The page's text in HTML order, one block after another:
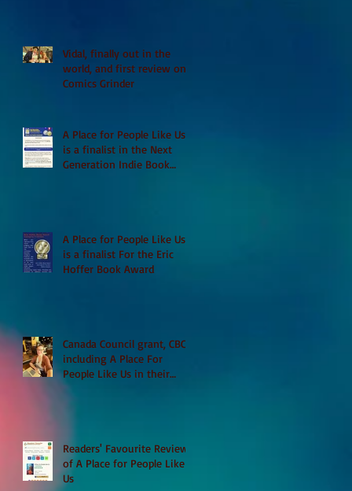
Vidal, finally out in the
world, and first review on
Comics Grinder
A Place for People Like Us
is a finalist in the Next
Generation Indie Book
A Place for People Like Us
is a finalist For the Eric
Hoffer Book Award
Canada Council grant, CBC
including A Place For
People Like Us in their
Books to Read for Jewish
Readers' Favourite Review
of A Place for People Like
Us